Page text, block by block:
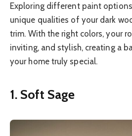
Exploring different paint
unique qualities of your dark
trim. With the right colors, your
inviting, and stylish, creating a
your home truly special.
1. Soft Sage